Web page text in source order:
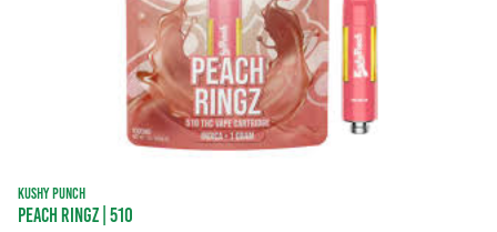
KUSHY PUNCH
PEACH RINGZ | 510